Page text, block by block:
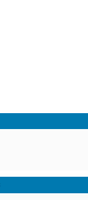
Select Store